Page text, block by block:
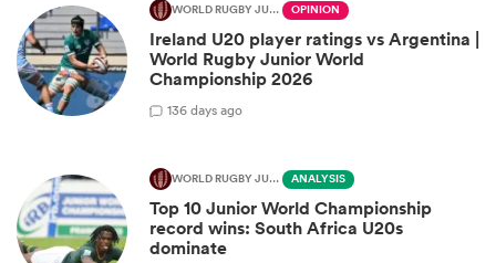
WORLD RUGBY JUNIOR WORLD CHAMPIONSHIP OPINION
Ireland U20 player ratings vs Argentina |
World Rugby Junior World
Championship 2026
136 days ago
WORLD RUGBY JUNIOR WORLD CHAMPIONSHIP ANALYSIS
Top 10 Junior World Championship
record wins: South Africa U20s
dominate